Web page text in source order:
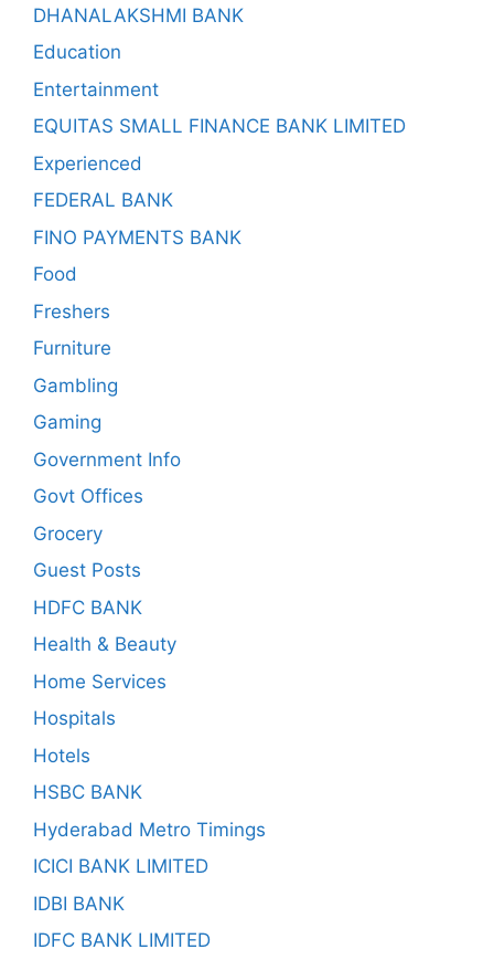
DHANALAKSHMI BANK
Education
Entertainment
EQUITAS SMALL FINANCE BANK LIMITED
Experienced
FEDERAL BANK
FINO PAYMENTS BANK
Food
Freshers
Furniture
Gambling
Gaming
Government Info
Govt Offices
Grocery
Guest Posts
HDFC BANK
Health & Beauty
Home Services
Hospitals
Hotels
HSBC BANK
Hyderabad Metro Timings
ICICI BANK LIMITED
IDBI BANK
IDFC BANK LIMITED